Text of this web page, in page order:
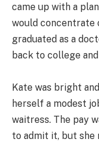
came up with a
would concentrate
graduated as a
back to college
Kate was bright
herself a modest
waitress. The pay
to admit it, but she